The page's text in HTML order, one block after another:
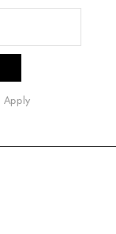
Our best-
skin to act its
Apply